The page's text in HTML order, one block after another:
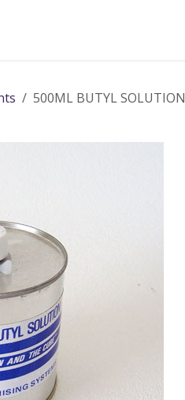
500ML BUTYL SOLUTION